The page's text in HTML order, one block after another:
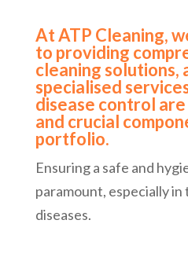
At ATP Cleaning,
to providing
cleaning solutions,
specialised
disease control
and crucial
portfolio.
Ensuring a safe and
paramount, especially
diseases.